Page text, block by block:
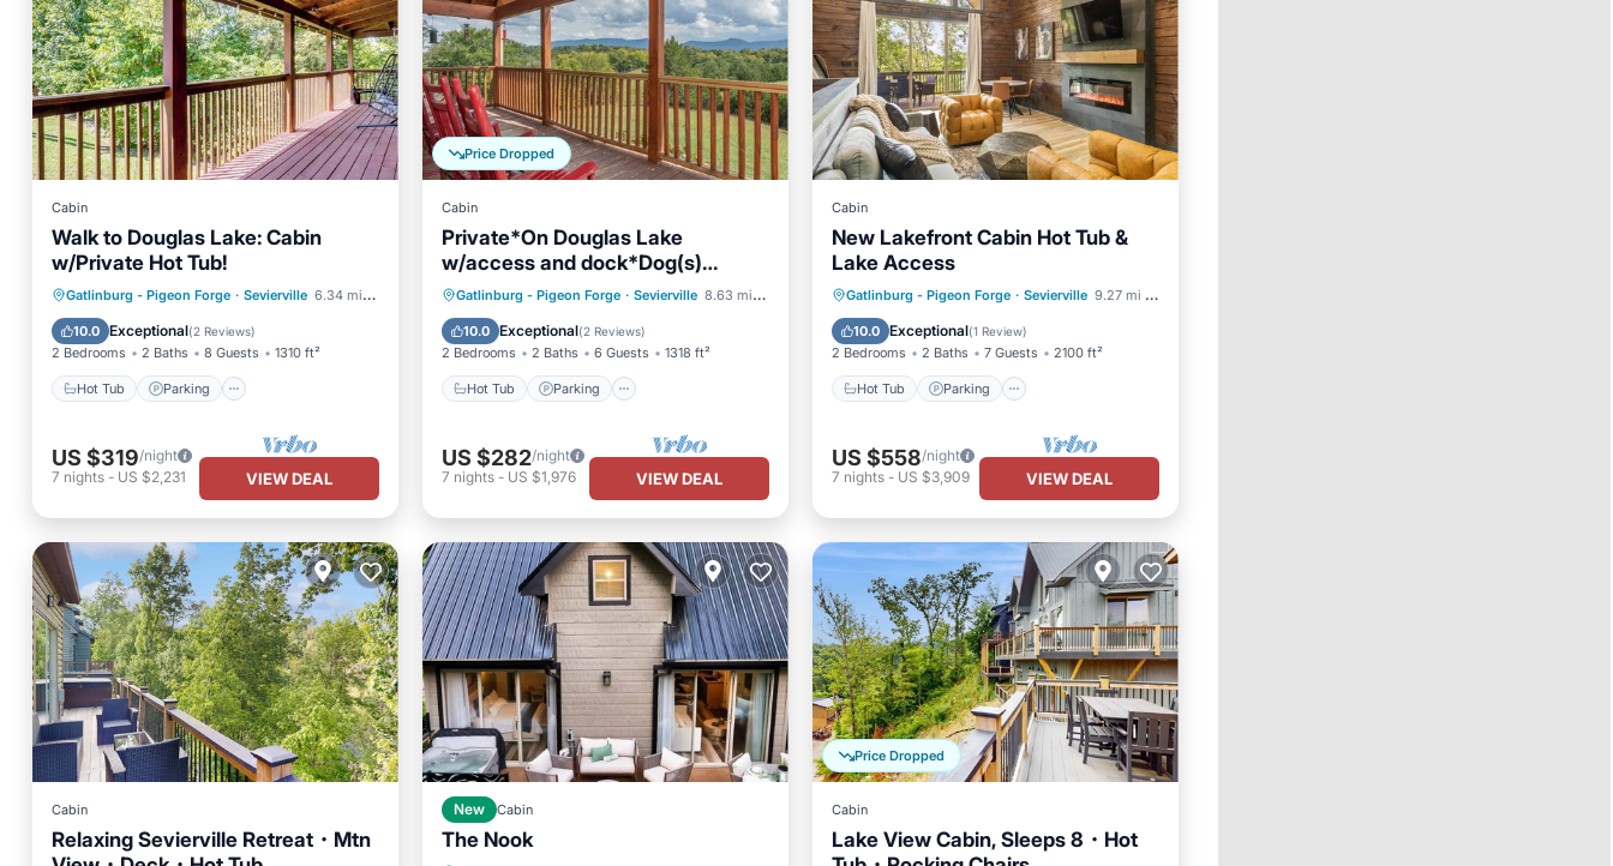
Cabin
Walk to Douglas Lake: Cabin
w/Private Hot Tub!
Gatlinburg - Pigeon Forge · Sevierville 6.34 mi to center
10.0 Exceptional(2 Reviews)
2 Bedrooms 2 Baths 8 Guests 1310 ft²
Hot Tub Parking
Hot Tub Parking
Pool
Balcony/Terrace
US $319/night
7 nights - US $2,231 VIEW DEAL
Price Dropped
Cabin
Private*On Douglas Lake
w/access and dock*Dog(s)
Welcome*
Gatlinburg - Pigeon Forge · Sevierville 8.63 mi to center
10.0 Exceptional(2 Reviews)
2 Bedrooms 2 Baths 6 Guests 1318 ft²
Hot Tub Parking
Hot Tub
Parking
Balcony/Terrace
Kitchen
US $282/night
7 nights- US $1,976 VIEW DEAL
Cabin
New Lakefront Cabin Hot Tub &
Lake Access
Gatlinburg - Pigeon Forge · Sevierville 9.27 mi to center
10.0 Exceptional(1 Review)
2 Bedrooms 2 Baths 7 Guests 2100 ft²
Hot Tub Parking
Hot Tub Parking
Ocean View
Balcony/Terrace
US $558/night
7 nights- US $3,909 VIEW DEAL
Cabin
Relaxing Sevierville Retreat・Mtn
New Cabin
The Nook
Price Dropped
Cabin
Lake View Cabin, Sleeps 8・Hot